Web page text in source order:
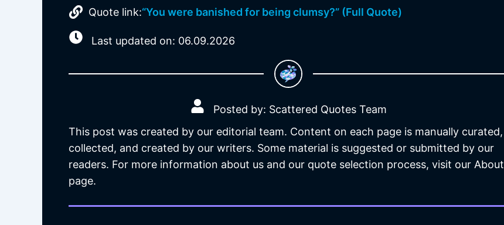
Quote link:“You were banished for being clumsy?” (Full Quote)
Last updated on: 06.09.2026
Posted by: Scattered Quotes Team
This post was created by our editorial team. Content on each page is manually curated,
collected, and created by our writers. Some material is suggested or submitted by our
readers. For more information about us and our quote selection process, visit our About
page.